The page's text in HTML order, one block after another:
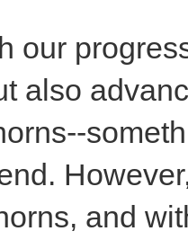
our
also
and